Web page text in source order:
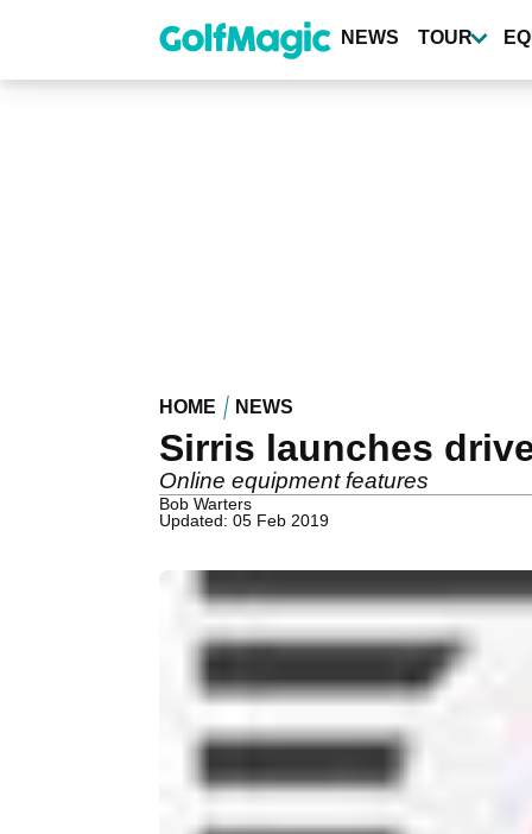
content
NEWS TOUR
HOME NEWS
Sirris launches
Online equipment features
Bob Warters
Updated: 05 Feb 2019